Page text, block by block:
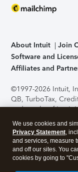
About Intuit Join
Software and
Affiliates and
©1997-2026 Intuit,
QB, TurboTax,
trademarks of Intuit
support, pricing,
without notice.
application has
accessing and
About Cookies
We use cookies and
Privacy Statement,
and services, measure
and off our sites. You
cookies by going to